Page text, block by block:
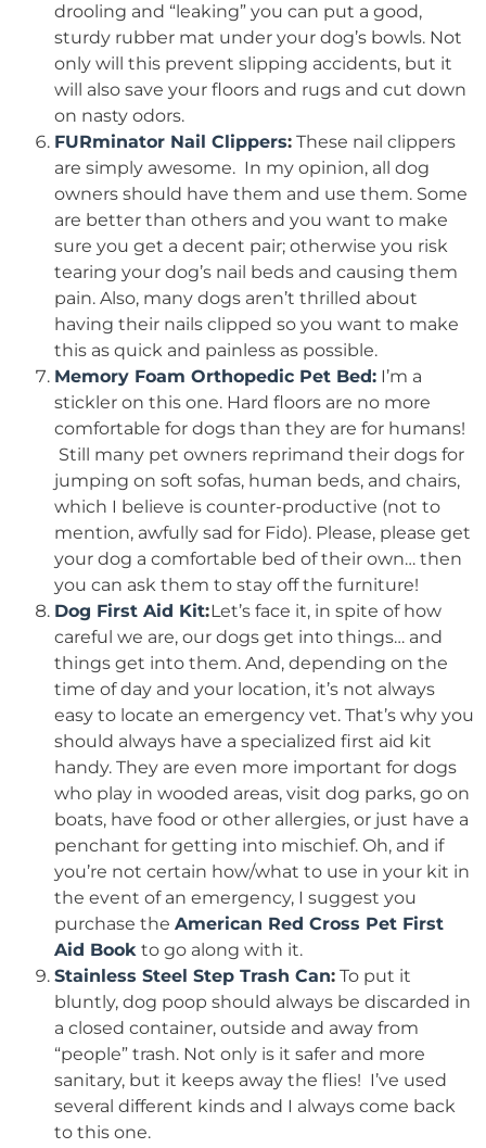
drooling and “leaking” you can put a good,
sturdy rubber mat under your dog’s bowls. Not
only will this prevent slipping accidents, but it
will also save your floors and rugs and cut down
on nasty odors.
FURminator Nail Clippers: These nail clippers
are simply awesome. In my opinion, all dog
owners should have them and use them. Some
are better than others and you want to make
sure you get a decent pair; otherwise you risk
tearing your dog’s nail beds and causing them
pain. Also, many dogs aren’t thrilled about
having their nails clipped so you want to make
this as quick and painless as possible.
Memory Foam Orthopedic Pet Bed: I’m a
stickler on this one. Hard floors are no more
comfortable for dogs than they are for humans!
Still many pet owners reprimand their dogs for
jumping on soft sofas, human beds, and chairs,
which I believe is counter-productive (not to
mention, awfully sad for Fido). Please, please get
your dog a comfortable bed of their own… then
you can ask them to stay off the furniture!
Dog First Aid Kit:Let’s face it, in spite of how
careful we are, our dogs get into things… and
things get into them. And, depending on the
time of day and your location, it’s not always
easy to locate an emergency vet. That’s why you
should always have a specialized first aid kit
handy. They are even more important for dogs
who play in wooded areas, visit dog parks, go on
boats, have food or other allergies, or just have a
penchant for getting into mischief. Oh, and if
you’re not certain how/what to use in your kit in
the event of an emergency, I suggest you
purchase the American Red Cross Pet First
Aid Book to go along with it.
Stainless Steel Step Trash Can: To put it
bluntly, dog poop should always be discarded in
a closed container, outside and away from
“people” trash. Not only is it safer and more
sanitary, but it keeps away the flies! I’ve used
several different kinds and I always come back
to this one.